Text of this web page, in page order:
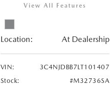
View All Features
Location: At Dealership
VIN:
3C4NJDBB7LT101407
Stock:
#M32736SA